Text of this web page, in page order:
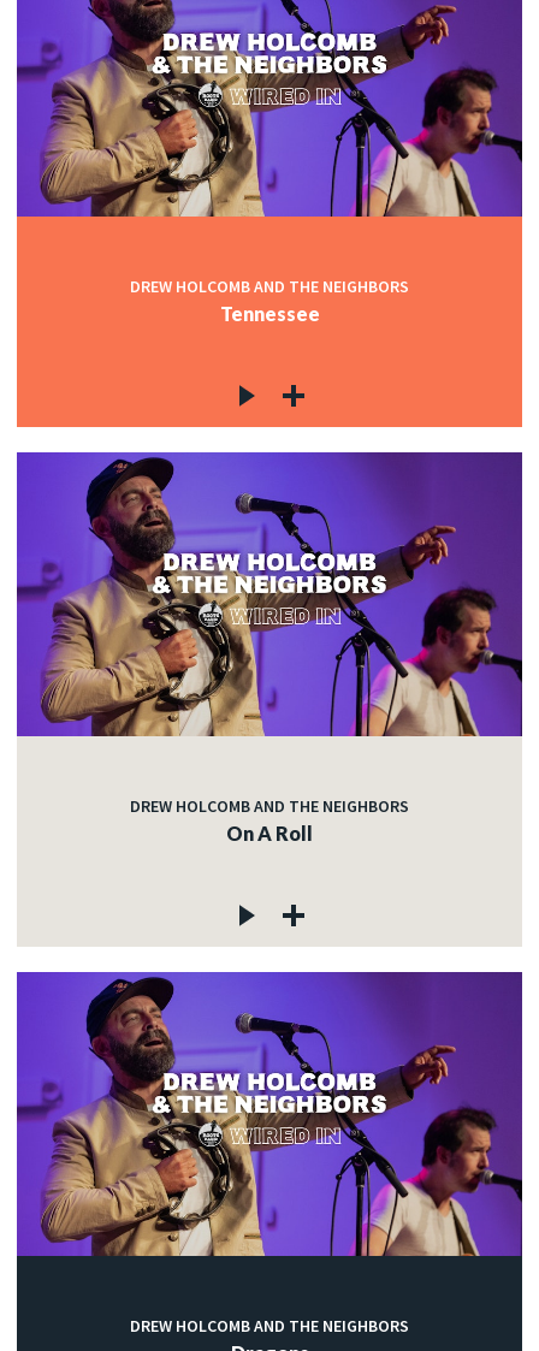
DREW HOLCOMB AND THE NEIGHBORS
Tennessee
DREW HOLCOMB AND THE NEIGHBORS
On A Roll
DREW HOLCOMB AND THE NEIGHBORS